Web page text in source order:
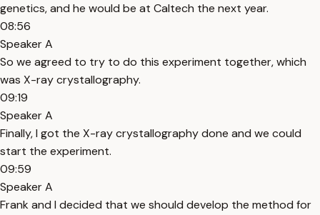
genetics, and he would be at Caltech the next year.
08:56
Speaker A
So we agreed to try to do this experiment together, which
was X-ray crystallography.
09:19
Speaker A
Finally, I got the X-ray crystallography done and we could
start the experiment.
09:59
Speaker A
Frank and I decided that we should develop the method for